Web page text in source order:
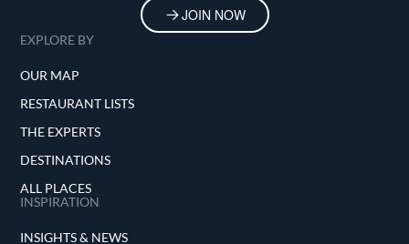
JOIN NOW
EXPLORE BY
OUR MAP
RESTAURANT LISTS
THE EXPERTS
DESTINATIONS
ALL PLACES
INSPIRATION
INSIGHTS & NEWS